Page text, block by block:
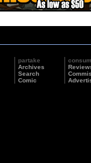
partake
Archives
Search
Comic